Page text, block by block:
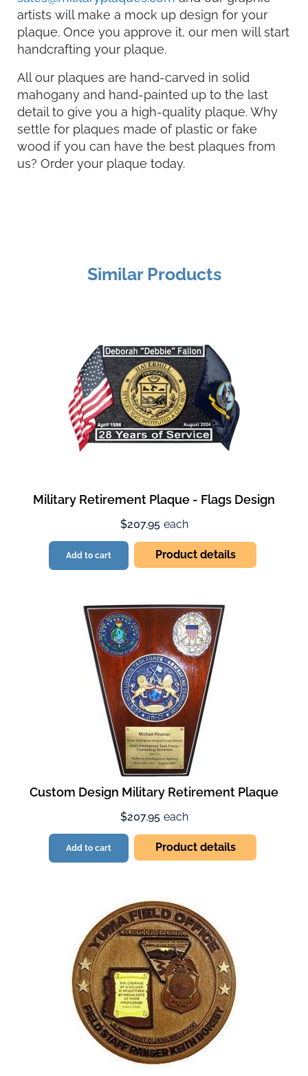
artists will make a mock up design for your
plaque. Once you approve it, our men will start
handcrafting your plaque.
All our plaques are hand-carved in solid
mahogany and hand-painted up to the last
detail to give you a high-quality plaque. Why
settle for plaques made of plastic or fake
wood if you can have the best plaques from
us? Order your plaque today.
Similar Products
Military Retirement Plaque - Flags Design
$207.95 each
Add to cart Product details
Custom Design Military Retirement Plaque
$207.95 each
Add to cart Product details